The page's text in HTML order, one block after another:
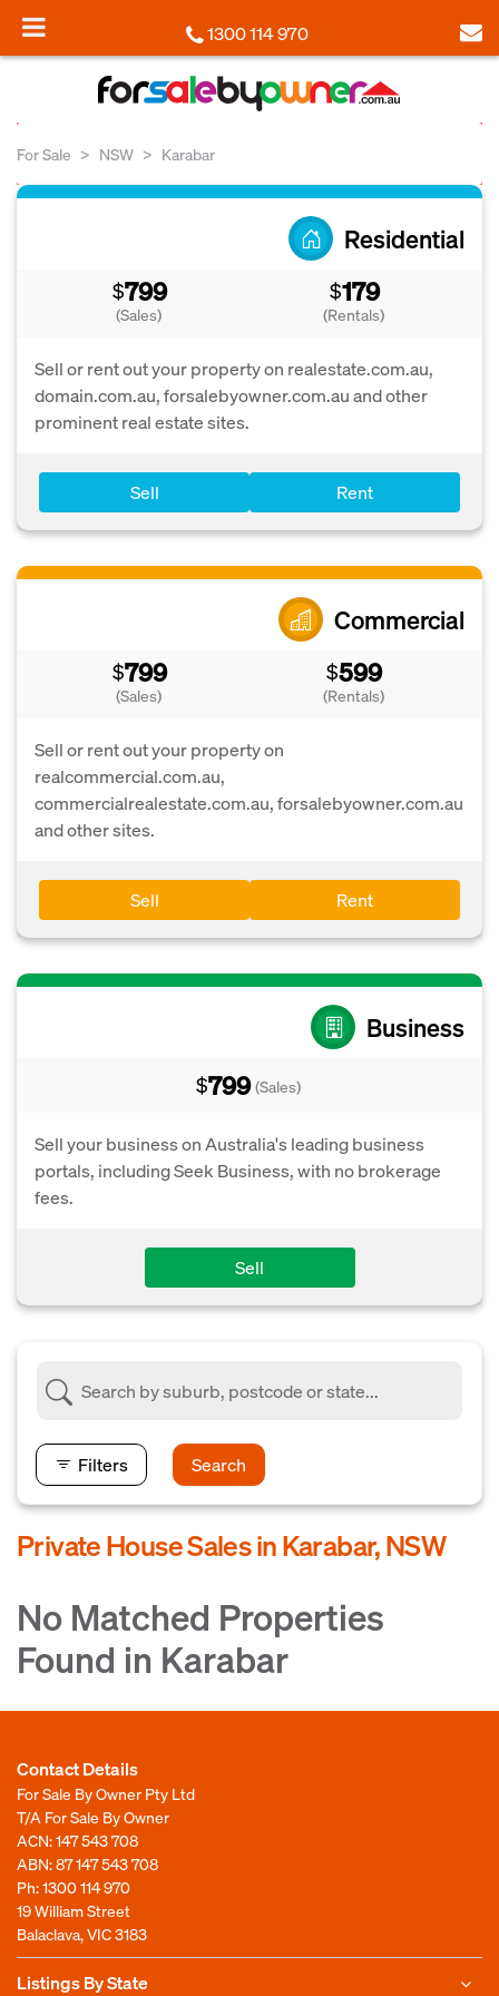
1300 114 970
For Sale NSW Karabar
Residential
$799
(Sales)
$179
(Rentals)
Sell or rent out your property on realestate.com.au,
domain.com.au, forsalebyowner.com.au and other
prominent real estate sites.
Sell Rent
Commercial
$799
(Sales)
$599
(Rentals)
Sell or rent out your property on
realcommercial.com.au,
commercialrealestate.com.au, forsalebyowner.com.au
and other sites.
Sell Rent
Business
$799 (Sales)
Sell your business on Australia's leading business
portals, including Seek Business, with no brokerage
fees.
Sell
Filters Search
Private House Sales in Karabar, NSW
No Matched Properties
Found in Karabar
Contact Details
For Sale By Owner Pty Ltd
T/A For Sale By Owner
ACN: 147 543 708
ABN: 87 147 543 708
Ph:1300 114 970
19 William Street
Balaclava, VIC 3183
Listings By State